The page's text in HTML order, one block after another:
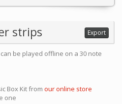
strips Export
be played offline on a 30 note
Box Kit from our online store
one